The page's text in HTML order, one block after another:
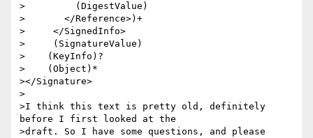
>         (DigestValue)
>       </Reference>)+
>     </SignedInfo>
>     (SignatureValue)
>    (KeyInfo)?
>    (Object)*
></Signature>
>
>I think this text is pretty old, definitely
before I first looked at the
>draft. So I have some questions, and please